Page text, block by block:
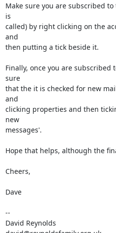
Make sure you are subscribed
is
called) by right clicking on the
and
then putting a tick beside it.
Finally, once you are subscribed
sure
that the it is checked for new
and
clicking properties and then
new
messages'.
Hope that helps, although the
Cheers,
Dave
--
David Reynolds